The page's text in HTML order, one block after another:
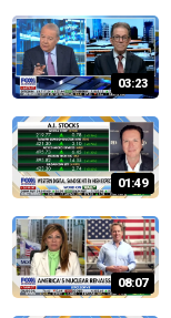
03:23
01:49
08:07